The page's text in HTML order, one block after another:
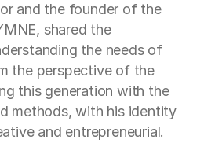
and the founder of the
shared the
the needs of
the perspective of the
this generation with the
methods, with his identity
and entrepreneurial.